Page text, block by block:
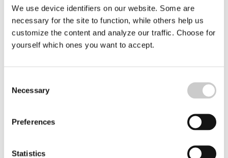
We use device identifiers on our website. Some are
necessary for the site to function, while others help us
customize the content and analyze our traffic. Choose for
yourself which ones you want to accept.
Selection
Necessary
Preferences
Statistics
expert on tunicates at Uppsala University, and in just a
few days has identified at least three species that have yet
to be named.
2026-05-29
Deep Sea – To Prevent Future Mining